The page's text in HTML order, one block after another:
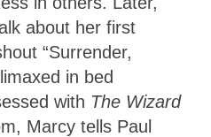
about her first
“Surrender,
in bed
with The Wizard
Marcy tells Paul